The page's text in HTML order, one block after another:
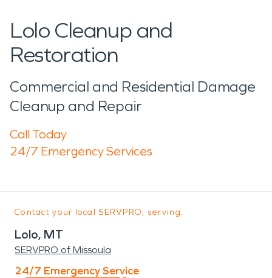
Lolo Cleanup and
Restoration
Commercial and Residential Damage
Cleanup and Repair
Call Today
24/7 Emergency Services
Contact your local SERVPRO, serving:
Lolo, MT
SERVPRO of Missoula
24/7 Emergency Service